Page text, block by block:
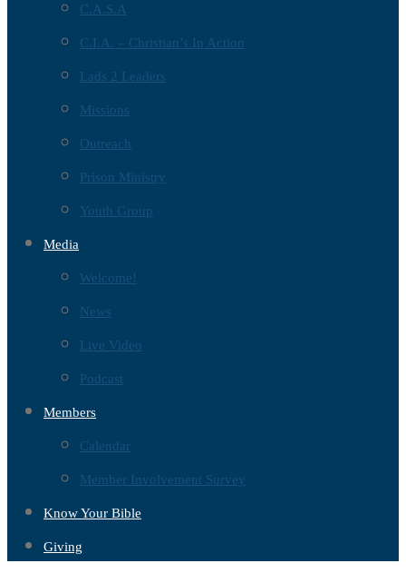
C.A.S.A
C.I.A. – Christian’s In Action
Lads 2 Leaders
Missions
Outreach
Prison Ministry
Youth Group
Media
Welcome!
News
Live Video
Podcast
Members
Calendar
Member Involvement Survey
Know Your Bible
Giving